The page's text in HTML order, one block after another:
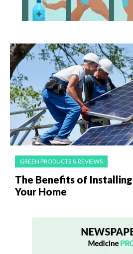
GREEN PRODUCTS & REVIEWS
The Benefits of Installing
Your Home